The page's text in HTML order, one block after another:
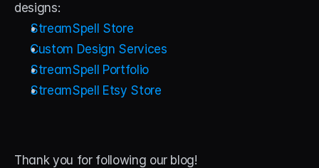
designs:
StreamSpell Store
Custom Design Services
StreamSpell Portfolio
StreamSpell Etsy Store
Thank you for following our blog!